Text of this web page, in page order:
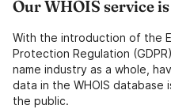
Our WHOIS service
With the introduction of the
Protection Regulation
name industry as a whole,
data in the WHOIS database
the public.